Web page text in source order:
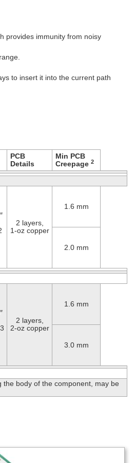
provides immunity from noisy
to insert it into the current path
PCB
Details
Min PCB
Creepage 2
2 layers,
1-oz copper
1.6 mm
2.0 mm
2 layers,
2-oz copper
1.6 mm
3.0 mm
body of the component, may be